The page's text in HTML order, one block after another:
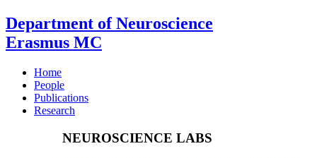
Department of Neuroscience
Erasmus MC
Home
People
Publications
Research
NEUROSCIENCE LABS